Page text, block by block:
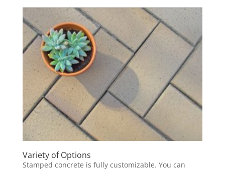
Variety of Options
Stamped concrete is fully customizable. You can